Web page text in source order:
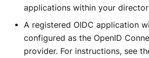
applications within your
A registered OIDC application
configured as the OpenID
provider. For instructions, see